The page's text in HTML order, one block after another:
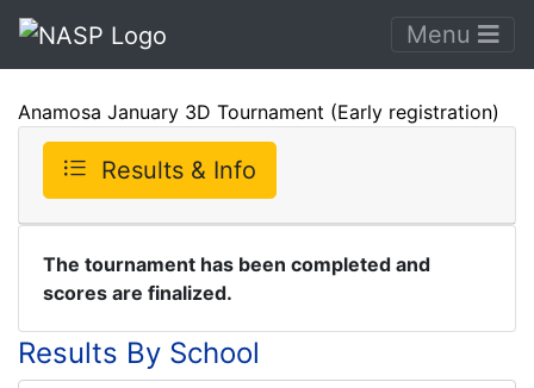
Menu
Anamosa January 3D Tournament (Early registration)
Results & Info
The tournament has been completed and
scores are finalized.
Results By School